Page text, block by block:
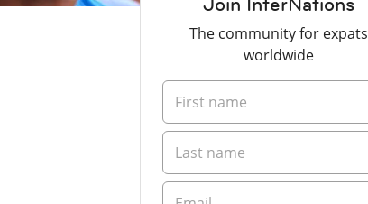
The community for expats
worldwide